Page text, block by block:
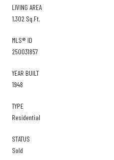
LIVING AREA
1,302 Sq.Ft.
MLS® ID
250031857
YEAR BUILT
1948
TYPE
Residential
STATUS
Sold